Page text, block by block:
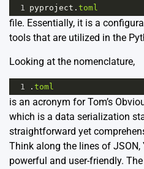
1 pyproject . toml
file. Essentially, it is a
tools that are utilized in the
Looking at the nomenclature,
1 . toml
is an acronym for Tom’s
which is a data serialization
straightforward yet
Think along the lines of JSON,
powerful and user-friendly. The